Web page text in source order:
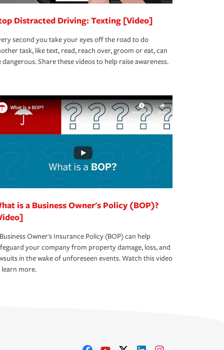
Distracted Driving: Texting [Video]
second you take your eyes off the road to do
task, like text, read, reach over, groom or eat, can
dangerous. Share these videos to help raise awareness.
is a Business Owner's Policy (BOP)?
Owner's Insurance Policy (BOP) can help
your company from property damage, loss, and
in the wake of unforeseen events. Watch this video
more.